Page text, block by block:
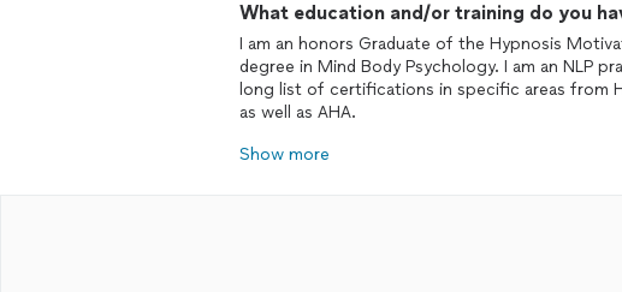
What education and/or training do you
I am an honors Graduate of the Hypnosis
degree in Mind Body Psychology. I am an NLP
long list of certifications in specific areas from
as well as AHA.
Show more